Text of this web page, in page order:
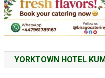
YORKTOWN HOTEL